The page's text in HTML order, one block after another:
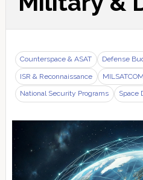
Counterspace & ASAT Defense
ISR & Reconnaissance MILSATCOM
National Security Programs Space